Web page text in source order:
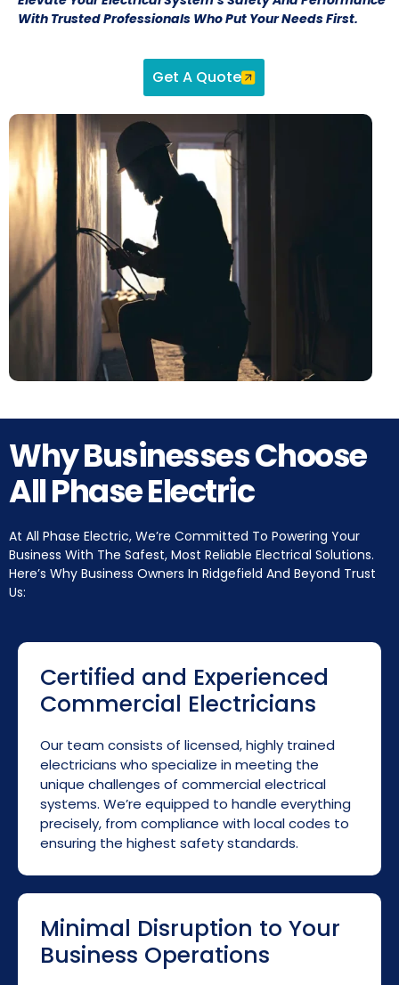
With Trusted Professionals Who Put Your Needs First.
Get A Quote
Why Businesses Choose
All Phase Electric
At All Phase Electric, We’re Committed To Powering Your
Business With The Safest, Most Reliable Electrical Solutions.
Here’s Why Business Owners In Ridgefield And Beyond Trust
Us:
Certified and Experienced
Commercial Electricians
Our team consists of licensed, highly trained
electricians who specialize in meeting the
unique challenges of commercial electrical
systems. We’re equipped to handle everything
precisely, from compliance with local codes to
ensuring the highest safety standards.
Minimal Disruption to Your
Business Operations